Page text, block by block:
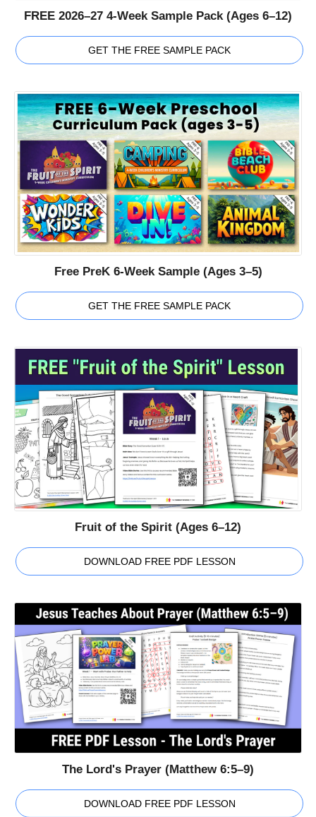
FREE 2026–27 4-Week Sample Pack (Ages 6–12)
GET THE FREE SAMPLE PACK
Free PreK 6-Week Sample (Ages 3–5)
GET THE FREE SAMPLE PACK
Fruit of the Spirit (Ages 6–12)
DOWNLOAD FREE PDF LESSON
The Lord's Prayer (Matthew 6:5–9)
DOWNLOAD FREE PDF LESSON